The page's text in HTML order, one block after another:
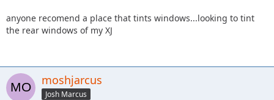
anyone recomend a place that tints windows...looking to tint
the rear windows of my XJ
moshjarcus
Josh Marcus